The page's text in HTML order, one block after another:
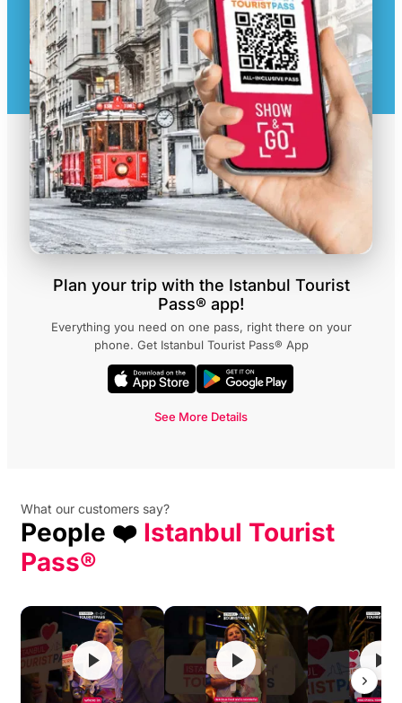
Plan your trip with the Istanbul Tourist
Pass® app!
Everything you need on one pass, right there on your
phone. Get Istanbul Tourist Pass® App
See More Details
What our customers say?
People ❤️ Istanbul Tourist
Pass®